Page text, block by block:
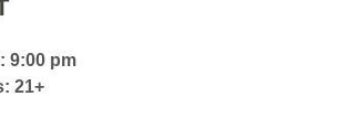
9:00 pm
21+